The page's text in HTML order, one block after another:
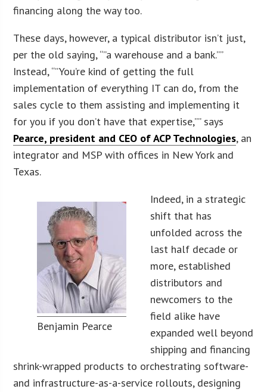
financing along the way too.
These days, however, a typical distributor isn’t just,
per the old saying, “”a warehouse and a bank.””
Instead, “”You’re kind of getting the full
implementation of everything IT can do, from the
sales cycle to them assisting and implementing it
for you if you don’t have that expertise,”” says
Pearce, president and CEO of ACP Technologies, an
integrator and MSP with offices in New York and
Texas.
Benjamin Pearce
Indeed, in a strategic
shift that has
unfolded across the
last half decade or
more, established
distributors and
newcomers to the
field alike have
expanded well beyond
shipping and financing
shrink-wrapped products to orchestrating software-
and infrastructure-as-a-service rollouts, designing